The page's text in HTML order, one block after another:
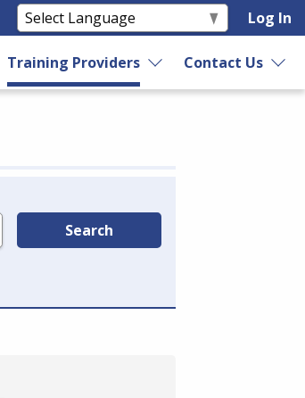
Log In
Training Providers Contact Us
Search